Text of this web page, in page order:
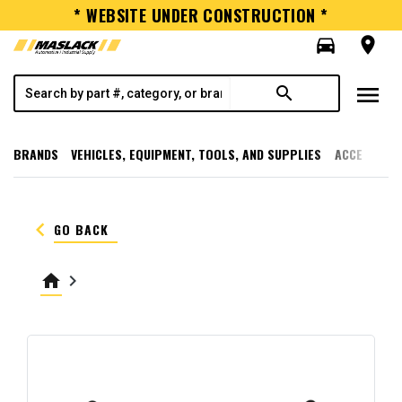
* WEBSITE UNDER CONSTRUCTION *
directions_car
room
search menu
BRANDS VEHICLES, EQUIPMENT, TOOLS, AND SUPPLIES
keyboard_arrow_left GO BACK
home keyboard_arrow_right